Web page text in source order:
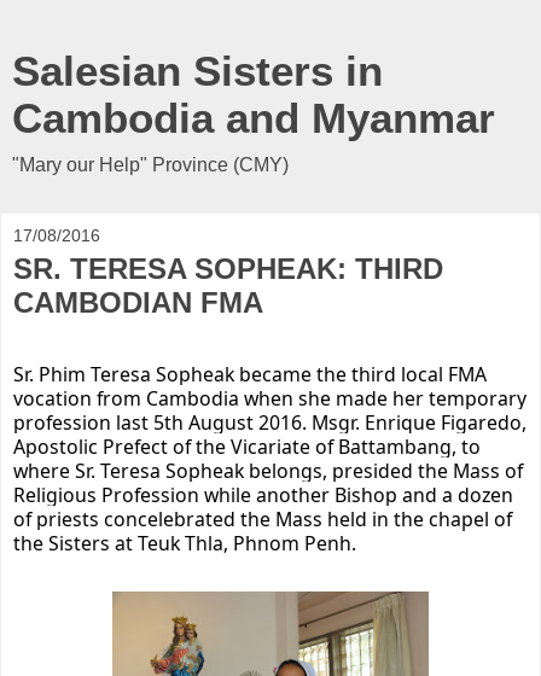
Salesian Sisters in
Cambodia and Myanmar
"Mary our Help" Province (CMY)
17/08/2016
SR. TERESA SOPHEAK: THIRD
CAMBODIAN FMA
Sr. Phim Teresa Sopheak became the third local FMA
vocation from Cambodia when she made her temporary
profession last 5th August 2016. Msgr. Enrique Figaredo,
Apostolic Prefect of the Vicariate of Battambang, to
where Sr. Teresa Sopheak belongs, presided the Mass of
Religious Profession while another Bishop and a dozen
of priests concelebrated the Mass held in the chapel of
the Sisters at Teuk Thla, Phnom Penh.